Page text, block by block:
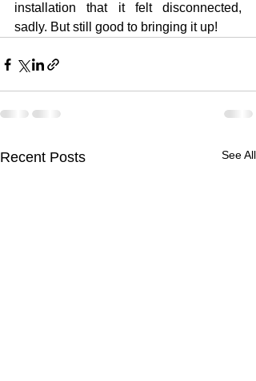
installation that it felt disconnected,
sadly. But still good to bringing it up!
Recent Posts See All